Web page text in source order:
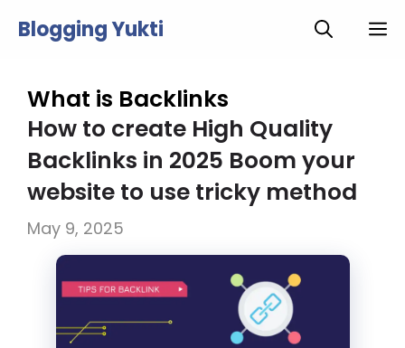
Blogging Yukti
What is Backlinks
How to create High Quality
Backlinks in 2025 Boom your
website to use tricky method
May 9, 2025